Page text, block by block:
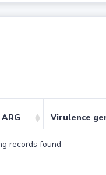
Virulence
records found